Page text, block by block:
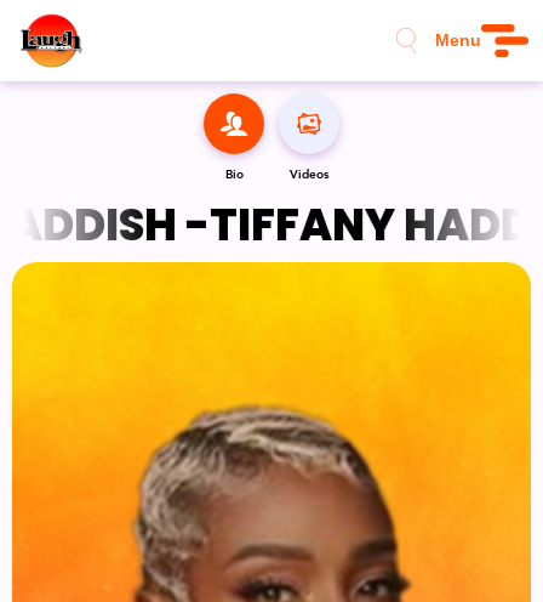
Menu
Bio Videos
-TIFFANY